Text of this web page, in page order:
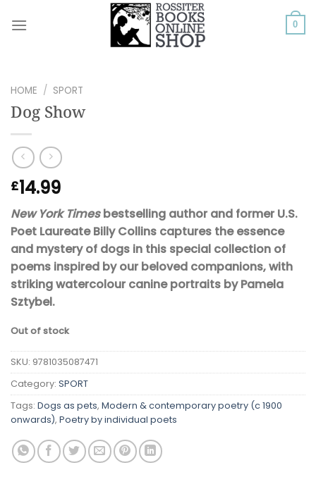
0
HOME / SPORT
Dog Show
£14.99
New York Timesbestselling author and former U.S.
Poet Laureate Billy Collins captures the essence
and mystery of dogs in this special collection of
poems inspired by our beloved companions, with
striking watercolour canine portraits by Pamela
Sztybel.
Out of stock
SKU: 9781035087471
Category: SPORT
Tags: Dogs as pets, Modern & contemporary poetry (c 1900
onwards), Poetry by individual poets